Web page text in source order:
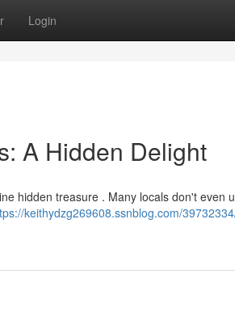
Login
A Hidden Delight
hidden treasure . Many locals don't even
keithydzg269608.ssnblog.com/